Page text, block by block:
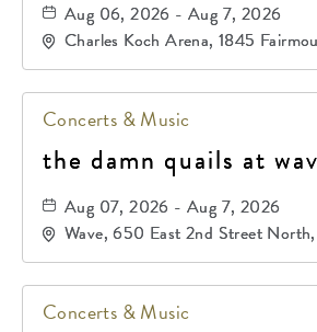
Aug 06, 2026 - Aug 7, 2026
Charles Koch Arena, 1845
KS 67260 United States of
Concerts & Music
the damn quails at
Aug 07, 2026 - Aug 7, 2026
Wave, 650 East 2nd Street
67202
Concerts & Music